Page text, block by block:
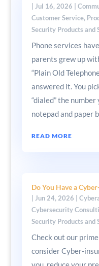
Jul 16, 2026
Customer Service,
Security Products and
Phone services
parents grew up
“Plain Old
answered it. You
“dialed” the
notepad and paper
READ MORE
Do You Have a
Jun 24, 2026
Cybersecurity
Security Products and
Check out our
consider Cyber-